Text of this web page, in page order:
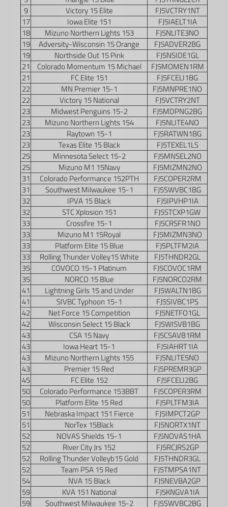
9
Victory 15 Elite
FJ5VCTRY1NT
17
Iowa Elite 151
FJ5IAELT1IA
18
Mizuno Northern Lights 153
FJ5NLITE3NO
19
Adversity-Wisconsin 15 Orange
FJ5ADVER2BG
19
Northside Out 15 Pink
FJ5NSIDE1GL
21
Colorado Momentum 15 Michael
FJ5MOMEN1RM
21
FC Elite 151
FJ5FCELI1BG
22
MN Premier 15-1
FJ5MNPRE1NO
22
Victory 15 National
FJ5VCTRY2NT
23
Midwest Penguins 15-2
FJ5MDPNG2BG
23
Mizuno Northern Lights 154
FJ5NLITE4NO
23
Raytown 15-1
FJ5RATWN1BG
23
Texas Elite 15 Black
FJ5TEXEL1LS
25
Minnesota Select 15-2
FJ5MNSEL2NO
25
Mizuno M1 15Navy
FJ5MIZMN2NO
31
Colorado Performance 152PTH
FJ5COPER2RM
31
Southwest Milwaukee 15-1
FJ5SWVBC1BG
32
IPVA 15 Black
FJ5IPVHP1IA
32
STC Xplosion 151
FJ5STCXP1GW
33
Crossfire 15-1
FJ5CRSFR1NO
33
Mizuno M1 15Royal
FJ5MIZMN3NO
33
Platform Elite 15 Blue
FJ5PLTFM2IA
33
Rolling Thunder Volley15 White
FJ5THNDR2GL
35
COVOCO 15-1 Platinum
FJ5COVOC1RM
35
NORCO 15 Blue
FJ5NORCO2RM
41
Lightning Girls 15 and Under
FJ5WALTN1BG
41
SIVBC Typhoon 15-1
FJ5SIVBC1PS
42
Net Force 15 Competition
FJ5NETFO1GL
42
Wisconsin Select 15 Black
FJ5WISVB1BG
43
CSA 15 Navy
FJ5CSAVB1RM
43
Iowa Heart 15-1
FJ5IAHRT1IA
43
Mizuno Northern Lights 155
FJ5NLITE5NO
43
Premier 15 Red
FJ5PREMR3GP
45
FC Elite 152
FJ5FCELI2BG
50
Colorado Performance 153BBT
FJ5COPER3RM
50
Platform Elite 15 Red
FJ5PLTFM3IA
51
Nebraska Impact 151 Fierce
FJ5IMPCT2GP
51
NorTex 15Black
FJ5NORTX1NT
52
NOVAS Shields 15-1
FJ5NOVAS1HA
52
River City Jrs 152
FJ5RCJRS2GP
52
Rolling Thunder Volleyb15 Gold
FJ5THNDR3GL
52
Team PSA 15 Red
FJ5TMPSA1NT
54
NVA 15 Black
FJ5NEVBA2GP
59
KVA 151 National
FJ5KNGVA1IA
59
Southwest Milwaukee 15-2
FJ5SWVBC2BG